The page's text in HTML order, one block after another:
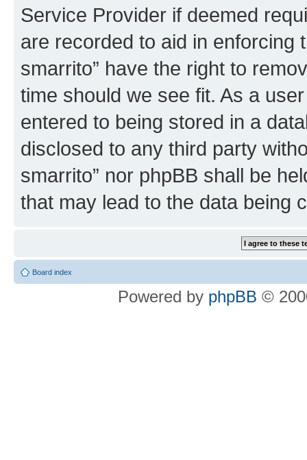
Service Provider if deemed
are recorded to aid in enforcing
smarrito” have the right to
time should we see fit. As a
entered to being stored in a
disclosed to any third party
smarrito” nor phpBB shall be
that may lead to the data being
Board index
Powered by phpBB ©